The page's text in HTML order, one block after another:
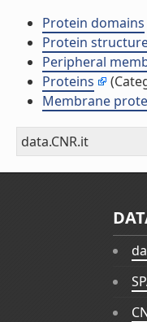
Protein domains
Protein
Peripheral
Proteins
Membrane
data.CNR.it